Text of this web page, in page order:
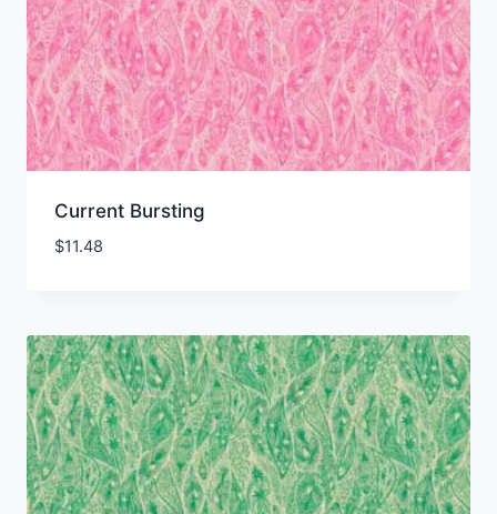
Current Bursting
$11.48